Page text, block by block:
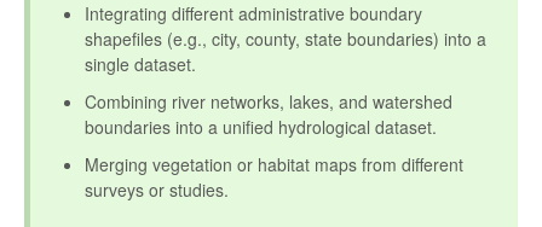
Integrating different administrative boundary
shapefiles (e.g., city, county, state boundaries) into a
single dataset.
Combining river networks, lakes, and watershed
boundaries into a unified hydrological dataset.
Merging vegetation or habitat maps from different
surveys or studies.